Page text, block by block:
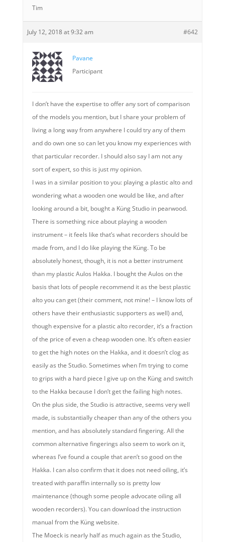
Tim
July 12, 2018 at 9:32 am #642
Pavane
Participant
I don’t have the expertise to offer any sort of comparison
of the models you mention, but I share your problem of
living a long way from anywhere I could try any of them
and do own one so can let you know my experiences with
that particular recorder. I should also say I am not any
sort of expert, so this is just my opinion.
I was in a similar position to you: playing a plastic alto and
wondering what a wooden one would be like, and after
looking around a bit, bought a Küng Studio in pearwood.
There is something nice about playing a wooden
instrument – it feels like that’s what recorders should be
made from, and I do like playing the Küng. To be
absolutely honest, though, it is not a better instrument
than my plastic Aulos Hakka. I bought the Aulos on the
basis that lots of people recommend it as the best plastic
alto you can get (their comment, not mine! – I know lots of
others have their enthusiastic supporters as well) and,
though expensive for a plastic alto recorder, it’s a fraction
of the price of even a cheap wooden one. It’s often easier
to get the high notes on the Hakka, and it doesn’t clog as
easily as the Studio. Sometimes when I’m trying to come
to grips with a hard piece I give up on the Küng and switch
to the Hakka because I don’t get the failing high notes.
On the plus side, the Studio is attractive, seems very well
made, is substantially cheaper than any of the others you
mention, and has absolutely standard fingering. All the
common alternative fingerings also seem to work on it,
whereas I’ve found a couple that aren’t so good on the
Hakka. I can also confirm that it does not need oiling, it’s
treated with paraffin internally so is pretty low
maintenance (though some people advocate oiling all
wooden recorders). You can download the instruction
manual from the Küng website.
The Moeck is nearly half as much again as the Studio,